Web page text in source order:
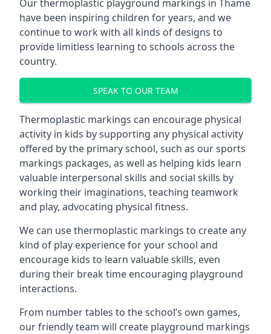
Our thermoplastic playground markings in Thame
have been inspiring children for years, and we
continue to work with all kinds of designs to
provide limitless learning to schools across the
country.
SPEAK TO OUR TEAM
Thermoplastic markings can encourage physical
activity in kids by supporting any physical activity
offered by the primary school, such as our sports
markings packages, as well as helping kids learn
valuable interpersonal skills and social skills by
working their imaginations, teaching teamwork
and play, advocating physical fitness.
We can use thermoplastic markings to create any
kind of play experience for your school and
encourage kids to learn valuable skills, even
during their break time encouraging playground
interactions.
From number tables to the school’s own games,
our friendly team will create playground markings